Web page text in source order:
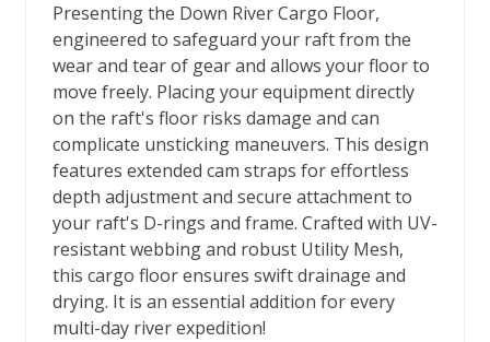
Presenting the Down River Cargo Floor,
engineered to safeguard your raft from the
wear and tear of gear and allows your floor to
move freely. Placing your equipment directly
on the raft's floor risks damage and can
complicate unsticking maneuvers. This design
features extended cam straps for effortless
depth adjustment and secure attachment to
your raft's D-rings and frame. Crafted with UV-
resistant webbing and robust Utility Mesh,
this cargo floor ensures swift drainage and
drying. It is an essential addition for every
multi-day river expedition!